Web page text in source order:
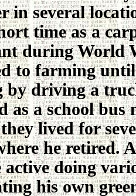
in several
time as a
during World
to farming until
by driving a
as a school
lived for
he retired.
active doing
his own